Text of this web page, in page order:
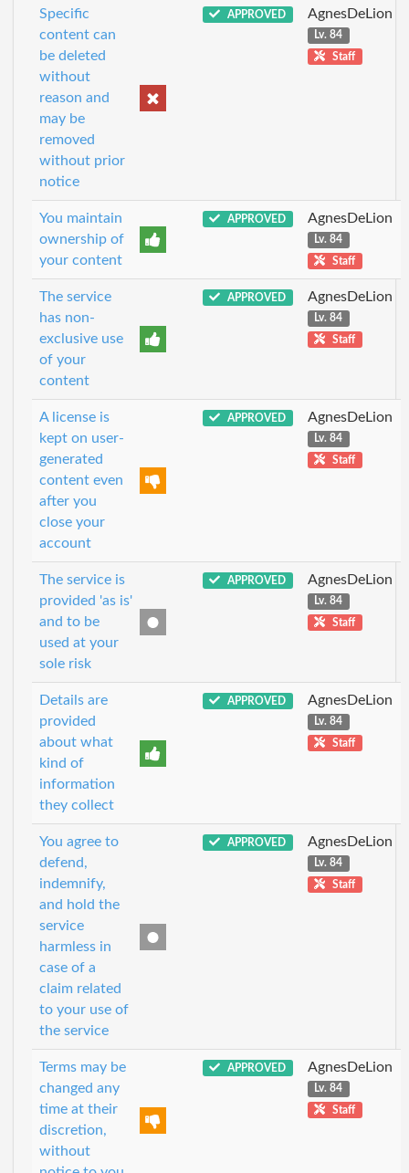
Specific
content can
be deleted
without
reason and
may be
removed
without prior
notice
APPROVED AgnesDeLion
Lv. 84
Staff
You maintain
ownership of
your content
APPROVED AgnesDeLion
Lv. 84
Staff
The service
has non-
exclusive use
of your
content
APPROVED AgnesDeLion
Lv. 84
Staff
A license is
kept on user-
generated
content even
after you
close your
account
APPROVED AgnesDeLion
Lv. 84
Staff
The service is
provided 'as is'
and to be
used at your
sole risk
APPROVED AgnesDeLion
Lv. 84
Staff
Details are
provided
about what
kind of
information
they collect
APPROVED AgnesDeLion
Lv. 84
Staff
You agree to
defend,
indemnify,
and hold the
service
harmless in
case of a
claim related
to your use of
the service
APPROVED AgnesDeLion
Lv. 84
Staff
Terms may be
changed any
time at their
discretion,
without
APPROVED AgnesDeLion
Lv. 84
Staff